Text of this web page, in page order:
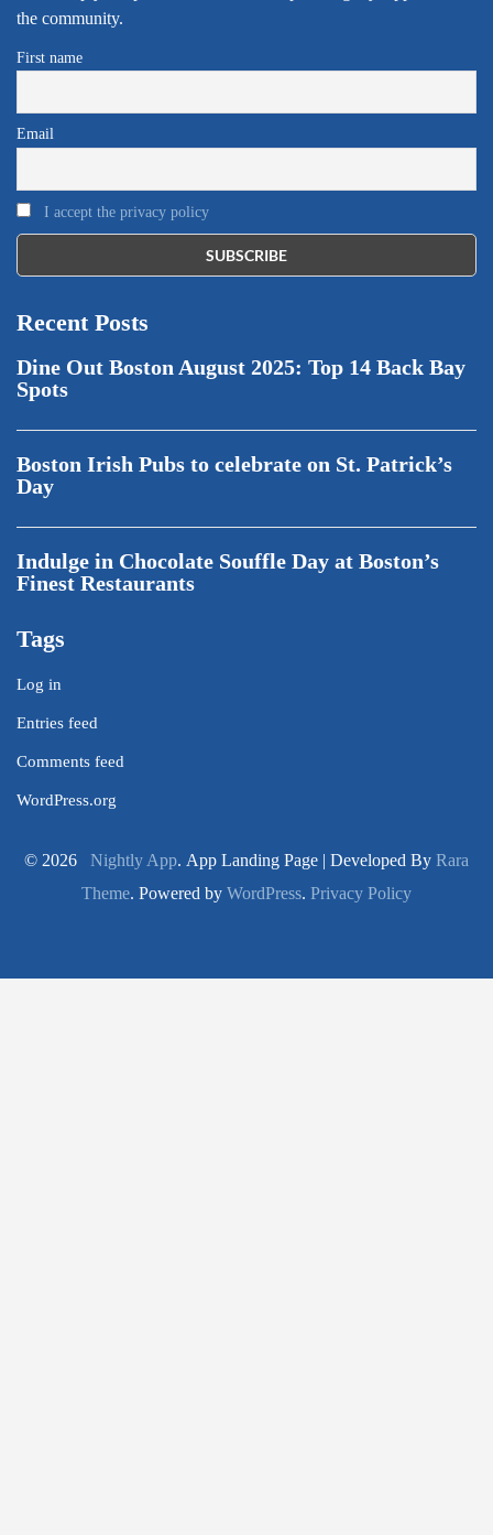
the community.
First name
Email
I accept the privacy policy
Recent Posts
Dine Out Boston August 2025: Top 14 Back Bay
Spots
Boston Irish Pubs to celebrate on St. Patrick’s
Day
Indulge in Chocolate Souffle Day at Boston’s
Finest Restaurants
Tags
Log in
Entries feed
Comments feed
WordPress.org
© 2026 Nightly App. App Landing Page | Developed By Rara
Theme. Powered by WordPress. Privacy Policy